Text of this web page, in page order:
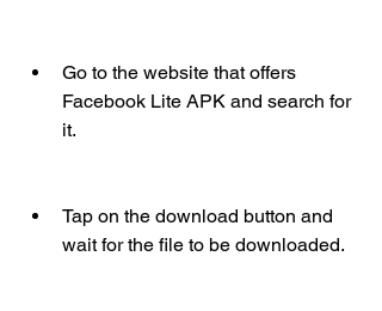
Go to the website that offers
Facebook Lite APK and search for
it.
Tap on the download button and
wait for the file to be downloaded.